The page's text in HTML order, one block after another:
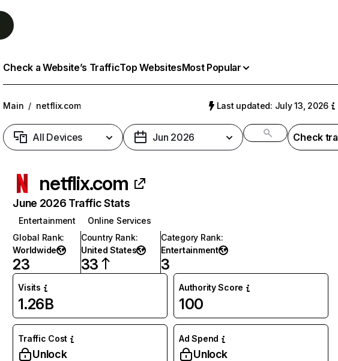
Check a Website’s TrafficTop WebsitesMost Popular
Main / netflix.com Last updated: July 13, 2026
All Devices Jun 2026 Check
netflix.com
June 2026 Traffic Stats
Entertainment
Online Services
Global Rank:
Worldwide
23
Country Rank:
United States
33
Category Rank:
Entertainment
3
Visits
1.26B
Authority Score
100
Traffic Cost
Unlock
Ad Spend
Unlock